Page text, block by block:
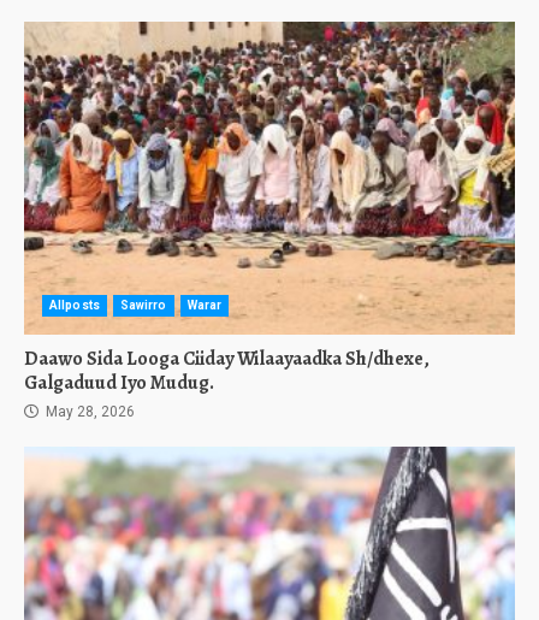
Allposts Sawirro Warar
Daawo Sida Looga Ciiday Wilaayaadka Sh/dhexe,
Galgaduud Iyo Mudug.
May 28, 2026